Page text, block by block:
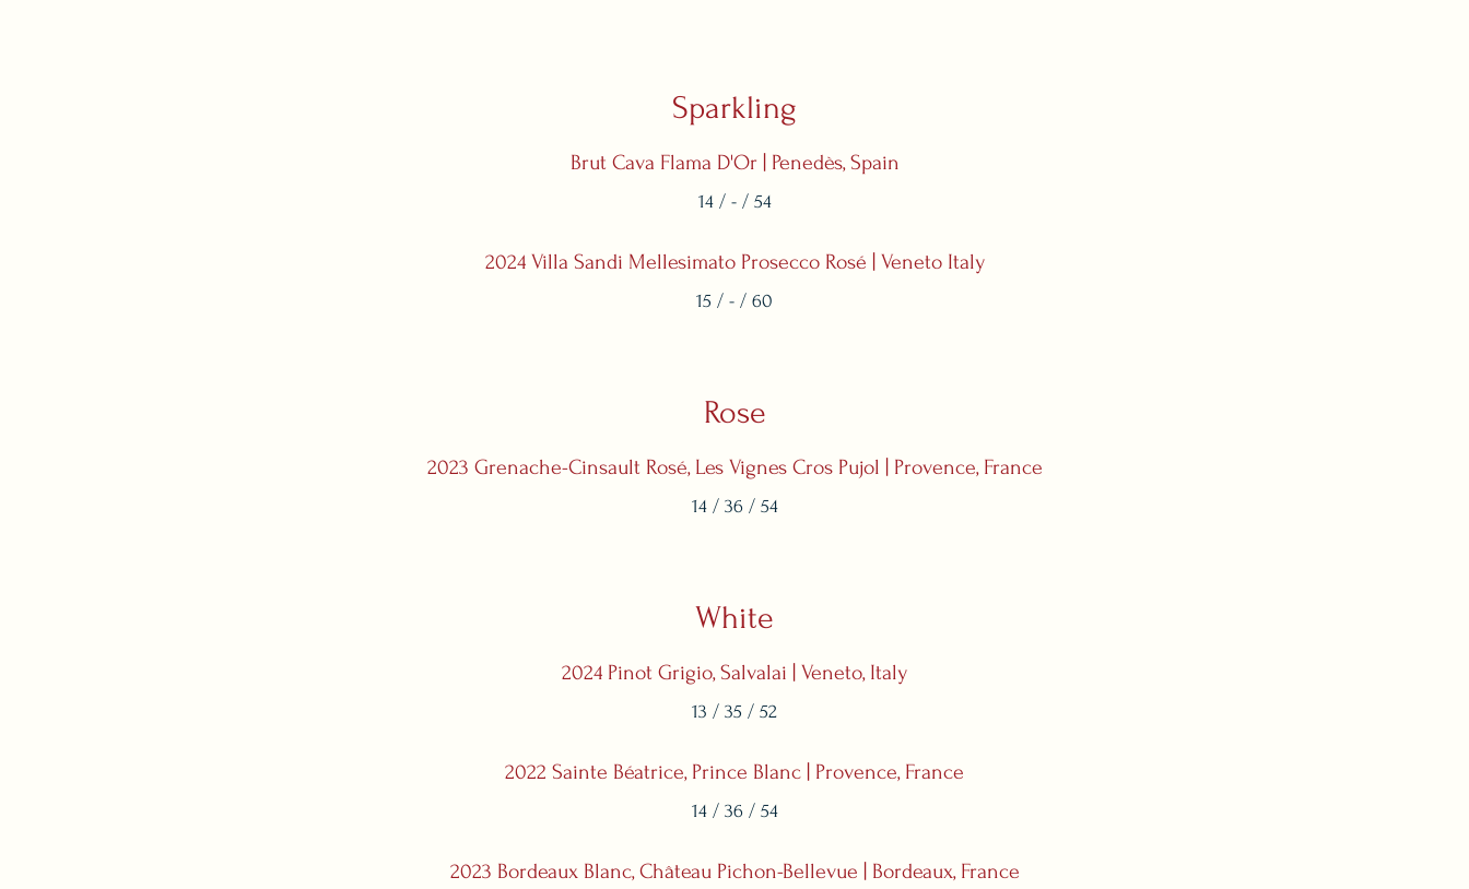
Sparkling
Brut Cava Flama D'Or | Penedès, Spain
14 / - / 54
2024 Villa Sandi Mellesimato Prosecco Rosé | Veneto Italy
15 / - / 60
Rose
2023 Grenache-Cinsault Rosé, Les Vignes Cros Pujol | Provence, France
14 / 36 / 54
White
2024 Pinot Grigio, Salvalai | Veneto, Italy
13 / 35 / 52
2022 Sainte Béatrice, Prince Blanc | Provence, France
14 / 36 / 54
2023 Bordeaux Blanc, Château Pichon-Bellevue | Bordeaux, France